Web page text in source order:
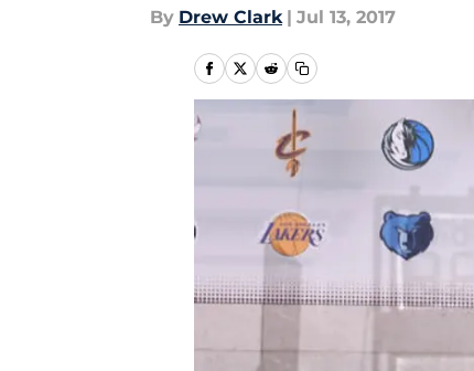
By Drew Clark | Jul 13, 2017